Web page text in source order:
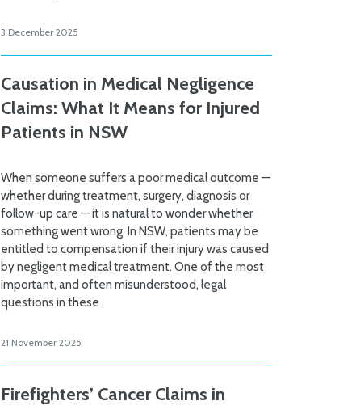
3 December 2025
Causation in Medical Negligence
Claims: What It Means for Injured
Patients in NSW
When someone suffers a poor medical outcome —
whether during treatment, surgery, diagnosis or
follow-up care — it is natural to wonder whether
something went wrong. In NSW, patients may be
entitled to compensation if their injury was caused
by negligent medical treatment. One of the most
important, and often misunderstood, legal
questions in these
21 November 2025
Firefighters’ Cancer Claims in